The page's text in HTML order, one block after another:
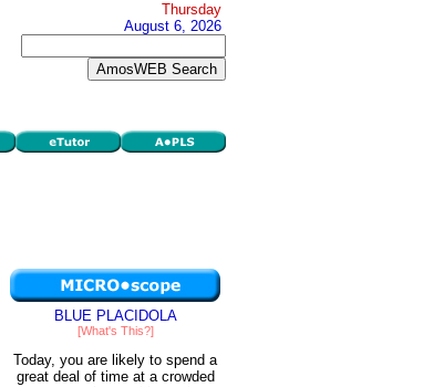
Thursday
August 6, 2026
BLUE PLACIDOLA
[What's This?]
Today, you are likely to spend a
great deal of time at a crowded